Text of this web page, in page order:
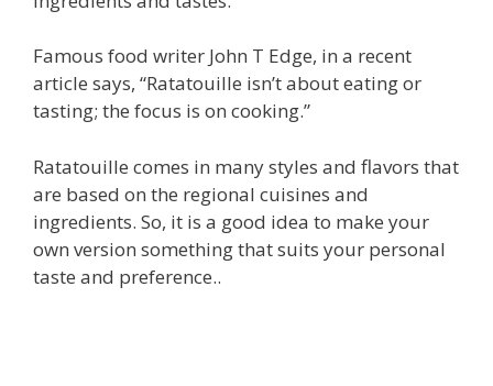
Famous food writer John T Edge, in a recent
article says, “Ratatouille isn’t about eating or
tasting; the focus is on cooking.”
Ratatouille comes in many styles and flavors that
are based on the regional cuisines and
ingredients. So, it is a good idea to make your
own version something that suits your personal
taste and preference..